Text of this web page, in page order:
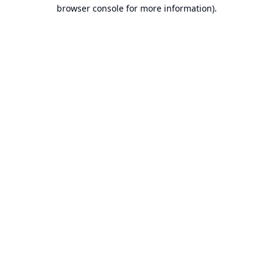
browser console for more information).